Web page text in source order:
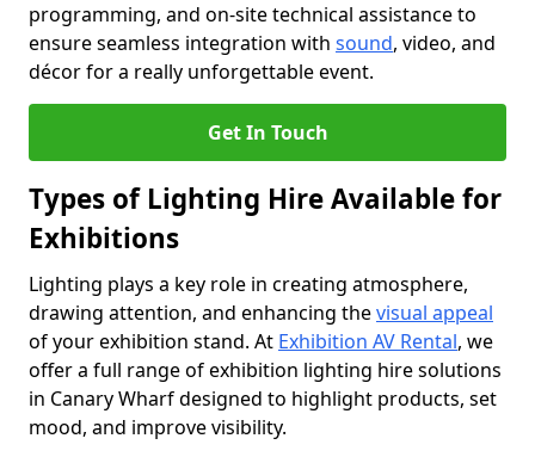
programming, and on-site technical assistance to
ensure seamless integration with sound, video, and
décor for a really unforgettable event.
Get In Touch
Types of Lighting Hire Available for
Exhibitions
Lighting plays a key role in creating atmosphere,
drawing attention, and enhancing thevisual appeal
of your exhibition stand. At Exhibition AV Rental, we
offer a full range of exhibition lighting hire solutions
in Canary Wharf designed to highlight products, set
mood, and improve visibility.